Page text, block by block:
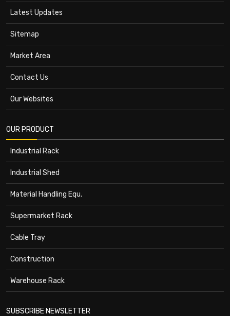
Latest Updates
Sitemap
Market Area
Contact Us
Our Websites
OUR PRODUCT
Industrial Rack
Industrial Shed
Material Handling Equ.
Supermarket Rack
Cable Tray
Construction
Warehouse Rack
SUBSCRIBE NEWSLETTER